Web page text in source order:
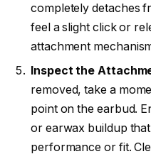
completely detaches
feel a slight click or
attachment
Inspect the
removed, take a
point on the earbud.
or earwax buildup
performance or fit.